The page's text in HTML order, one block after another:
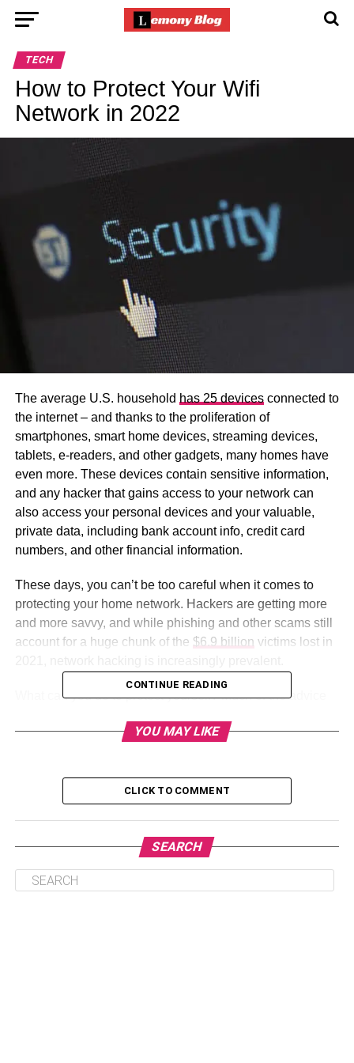
TECH
How to Protect Your Wifi
Network in 2022
The average U.S. household has 25 devicesconnected to
the internet – and thanks to the proliferation of
smartphones, smart home devices, streaming devices,
tablets, e-readers, and other gadgets, many homes have
even more. These devices contain sensitive information,
and any hacker that gains access to your network can
also access your personal devices and your valuable,
private data, including bank account info, credit card
numbers, and other financial information.
These days, you can’t be too careful when it comes to
protecting your home network. Hackers are getting more
and more savvy, and while phishing and other scams still
account for a huge chunk of the $6.9 billion victims lost in
What can you do to protect yourself? Much of the advice
as it was last year. Use strong passwords, secure your
Keep your router and other devices up to date, use a
Table of Contents
CONTINUE READING
YOU MAY LIKE
CLICK TO COMMENT
SEARCH